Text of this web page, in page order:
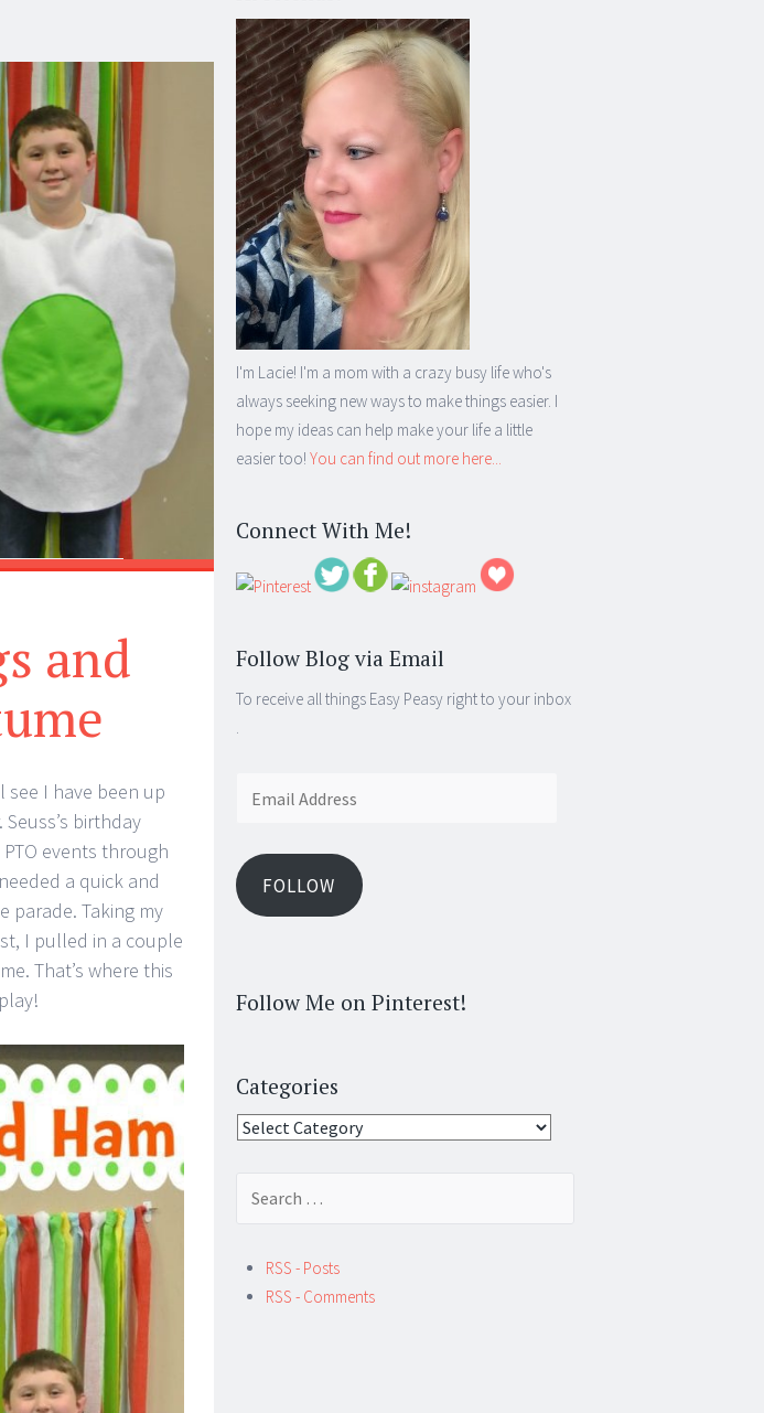
and
see I have been up
birthday
events through
a quick and
parade. Taking my
I pulled in a couple
That’s where this
I'm Lacie! I'm a mom with a crazy busy life who's
always seeking new ways to make things easier. I
hope my ideas can help make your life a little
easier too! You can find out more here...
Connect With Me!
Follow Blog via Email
To receive all things Easy Peasy right to your inbox
.
FOLLOW
Follow Me on Pinterest!
Categories
Categories
RSS - Posts
RSS - Comments